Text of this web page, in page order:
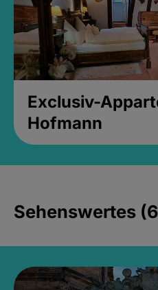
Exclusiv-
Hofmann
Sehenswertes